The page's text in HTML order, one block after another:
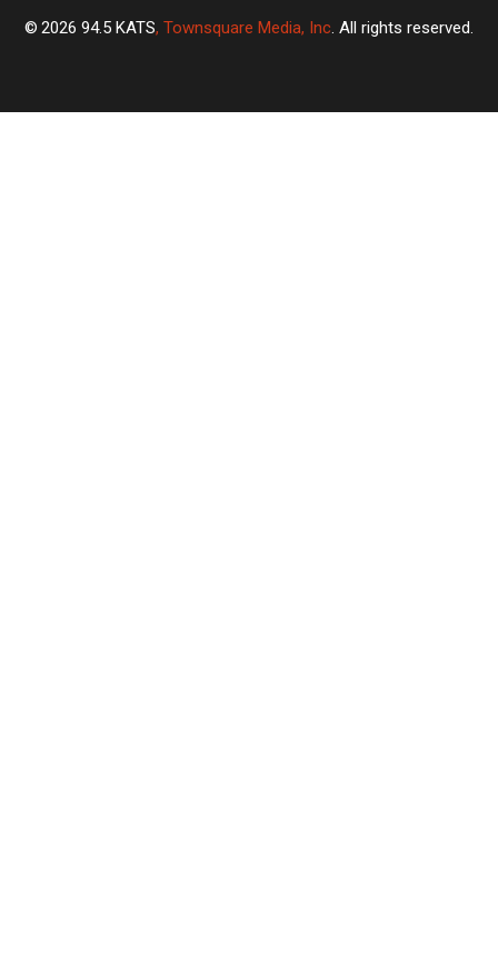
2026 94.5 KATS, Townsquare Media, Inc. All rights reserved.